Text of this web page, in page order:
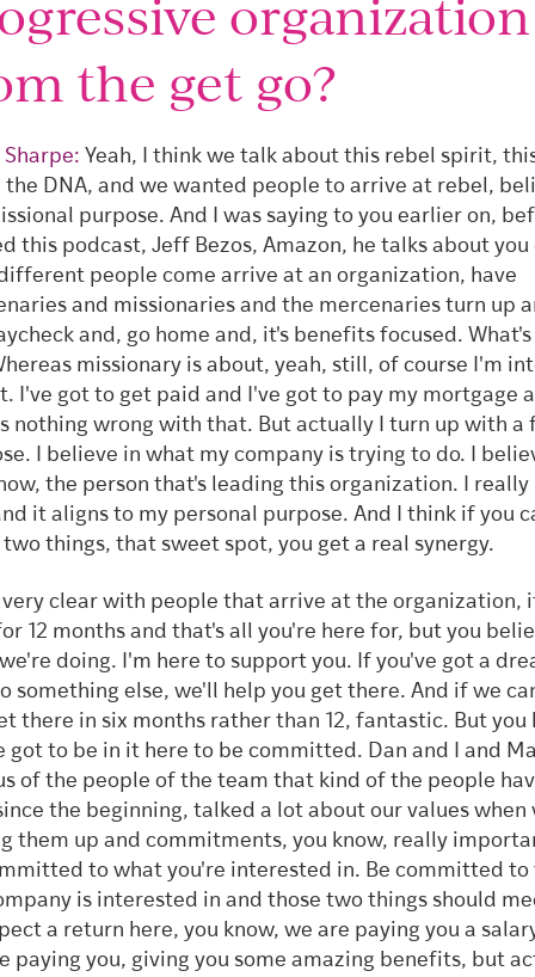
organization
the get go?
Sharpe: Yeah, I think we talk about this rebel spirit,
the DNA, and we wanted people to arrive at rebel,
purpose. And I was saying to you earlier on,
this podcast, Jeff Bezos, Amazon, he talks about you
people come arrive at an organization, have
and missionaries and the mercenaries turn up
and, go home and, it's benefits focused.
missionary is about, yeah, still, of course I'm
I've got to get paid and I've got to pay my mortgage
nothing wrong with that. But actually I turn up with a
I believe in what my company is trying to do. I
the person that's leading this organization. I
it aligns to my personal purpose. And I think if you
things, that sweet spot, you get a real synergy.
clear with people that arrive at the organization,
12 months and that's all you're here for, but you
doing. I'm here to support you. If you've got a
something else, we'll help you get there. And if we
there in six months rather than 12, fantastic. But you
got to be in it here to be committed. Dan and I and
of the people of the team that kind of the people
the beginning, talked a lot about our values when
them up and commitments, you know, really
to what you're interested in. Be committed to
is interested in and those two things should
a return here, you know, we are paying you a
paying you, giving you some amazing benefits, but